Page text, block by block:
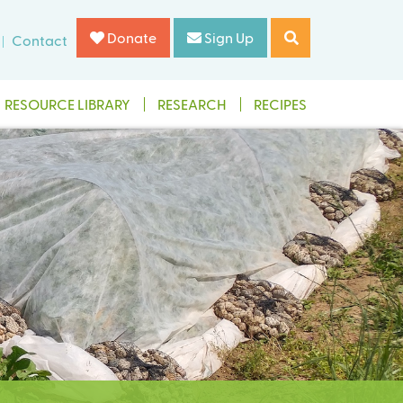
Contact Donate Sign Up
RESOURCE LIBRARY RESEARCH RECIPES